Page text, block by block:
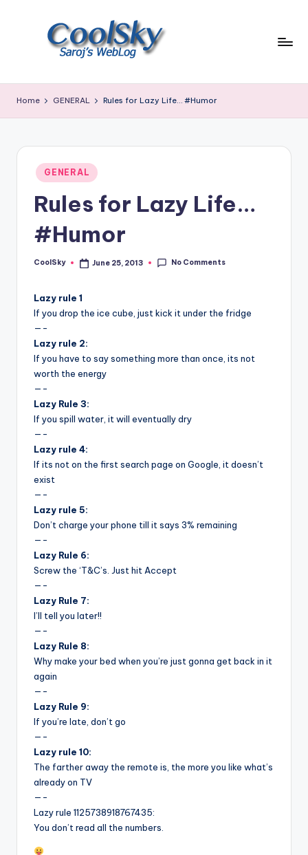
like
earth,
sound
through
sight
mountains
feeling
being
alive.
Home GENERAL Rules for Lazy Life… #Humor
Posted
in
GENERAL
Rules for Lazy Life…
#Humor
Posted
CoolSky June 25, 2013 No Comments
Lazy rule 1
If you drop the ice cube, just kick it under the fridge
—-
Lazy rule 2:
If you have to say something more than once, its not
worth the energy
—-
Lazy Rule 3:
If you spill water, it will eventually dry
—-
Lazy rule 4:
If its not on the first search page on Google, it doesn’t
exist
—-
Lazy rule 5:
Don’t charge your phone till it says 3% remaining
—-
Lazy Rule 6:
Screw the ‘T&C’s. Just hit Accept
—-
Lazy Rule 7:
I’ll tell you later!!
—-
Lazy Rule 8:
Why make your bed when you’re just gonna get back in it
again
—-
Lazy Rule 9:
If you’re late, don’t go
—-
Lazy rule 10:
The farther away the remote is, the more you like what’s
already on TV
—-
Lazy rule 1125738918767435:
You don’t read all the numbers.